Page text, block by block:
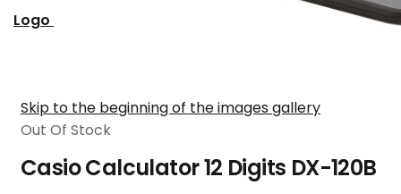
Logo
Skip to the beginning of the images gallery
Out Of Stock
Casio Calculator 12 Digits DX-120B